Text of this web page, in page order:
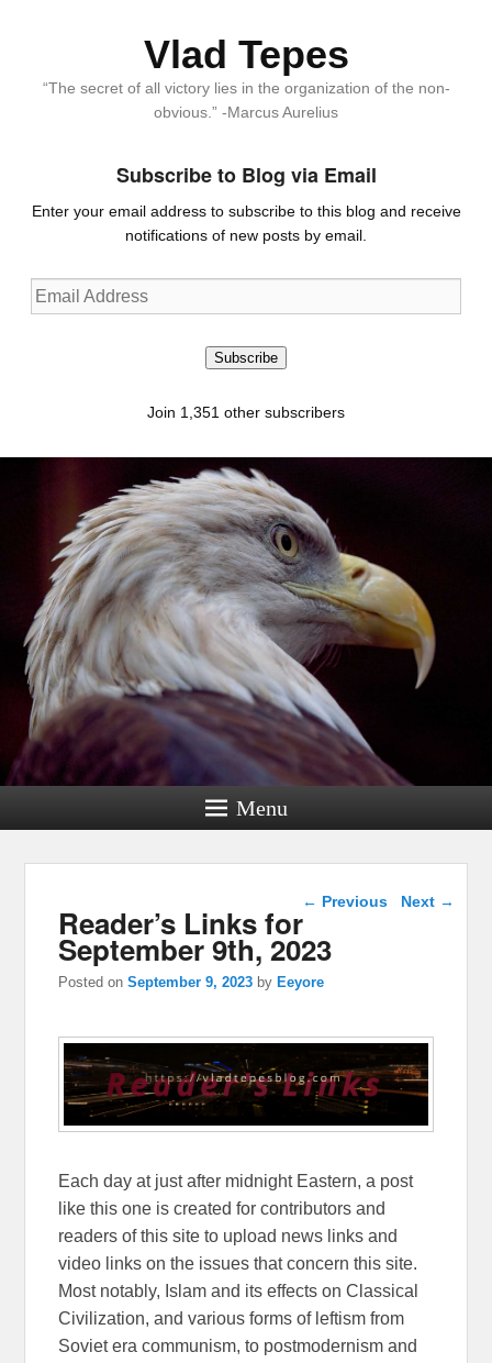
Vlad Tepes
“The secret of all victory lies in the organization of the non-
obvious.” -Marcus Aurelius
Subscribe to Blog via Email
Enter your email address to subscribe to this blog and receive
notifications of new posts by email.
Email
Address
Subscribe
Join 1,351 other subscribers
Menu
Post navigation
← Previous Next →
Reader’s Links for
September 9th, 2023
Posted onSeptember 9, 2023 by Eeyore
Each day at just after midnight Eastern, a post
like this one is created for contributors and
readers of this site to upload news links and
video links on the issues that concern this site.
Most notably, Islam and its effects on Classical
Civilization, and various forms of leftism from
Soviet era communism, to postmodernism and